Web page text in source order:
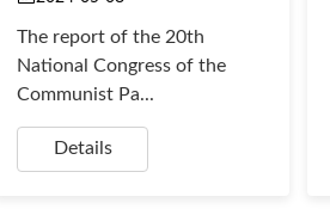
The report of the 20th
National Congress of the
Communist Pa...
Details